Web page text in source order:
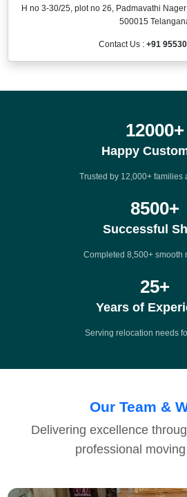
H no 3-30/25, plot no 26, Padmavathi
500015
Contact Us : +91
12000+
Happy
Trusted by 12,000+ families
8500+
Successful
Completed 8,500+ smooth
25+
Years of
Serving relocation needs
Our Team &
Delivering excellence
professional